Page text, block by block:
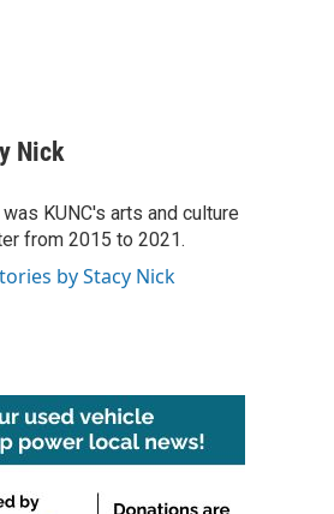
Nick
KUNC's arts and culture
from 2015 to 2021.
by Stacy Nick